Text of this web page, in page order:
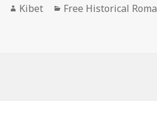
Author
Kibet Categories
Free Historical